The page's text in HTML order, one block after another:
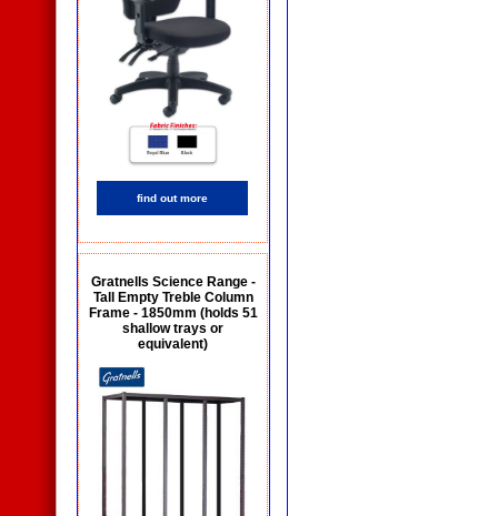
find out more
Gratnells Science Range -
Tall Empty Treble Column
Frame - 1850mm (holds 51
shallow trays or
equivalent)